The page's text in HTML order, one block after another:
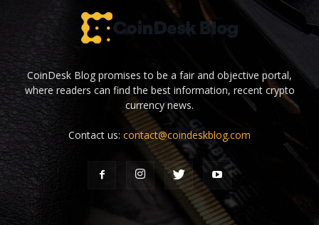
CoinDesk Blog promises to be a fair and objective portal,
where readers can find the best information, recent crypto
currency news.
Contact us: contact@coindeskblog.com